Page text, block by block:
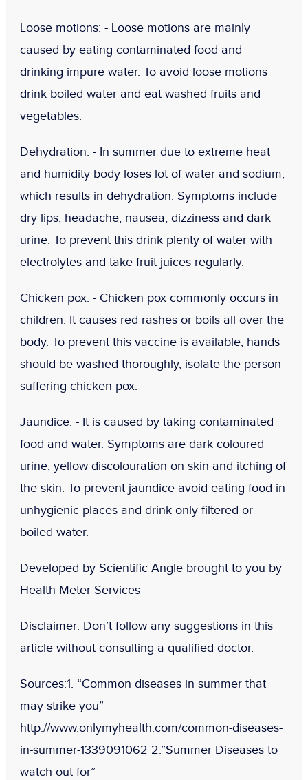
Loose motions: - Loose motions are mainly
caused by eating contaminated food and
drinking impure water. To avoid loose motions
drink boiled water and eat washed fruits and
vegetables.
Dehydration: - In summer due to extreme heat
and humidity body loses lot of water and sodium,
which results in dehydration. Symptoms include
dry lips, headache, nausea, dizziness and dark
urine. To prevent this drink plenty of water with
electrolytes and take fruit juices regularly.
Chicken pox: - Chicken pox commonly occurs in
children. It causes red rashes or boils all over the
body. To prevent this vaccine is available, hands
should be washed thoroughly, isolate the person
suffering chicken pox.
Jaundice: - It is caused by taking contaminated
food and water. Symptoms are dark coloured
urine, yellow discolouration on skin and itching of
the skin. To prevent jaundice avoid eating food in
unhygienic places and drink only filtered or
boiled water.
Developed by Scientific Angle brought to you by
Health Meter Services
Disclaimer: Don’t follow any suggestions in this
article without consulting a qualified doctor.
Sources:1. “Common diseases in summer that
may strike you”
http://www.onlymyhealth.com/common-diseases-
in-summer-1339091062 2.”Summer Diseases to
watch out for”